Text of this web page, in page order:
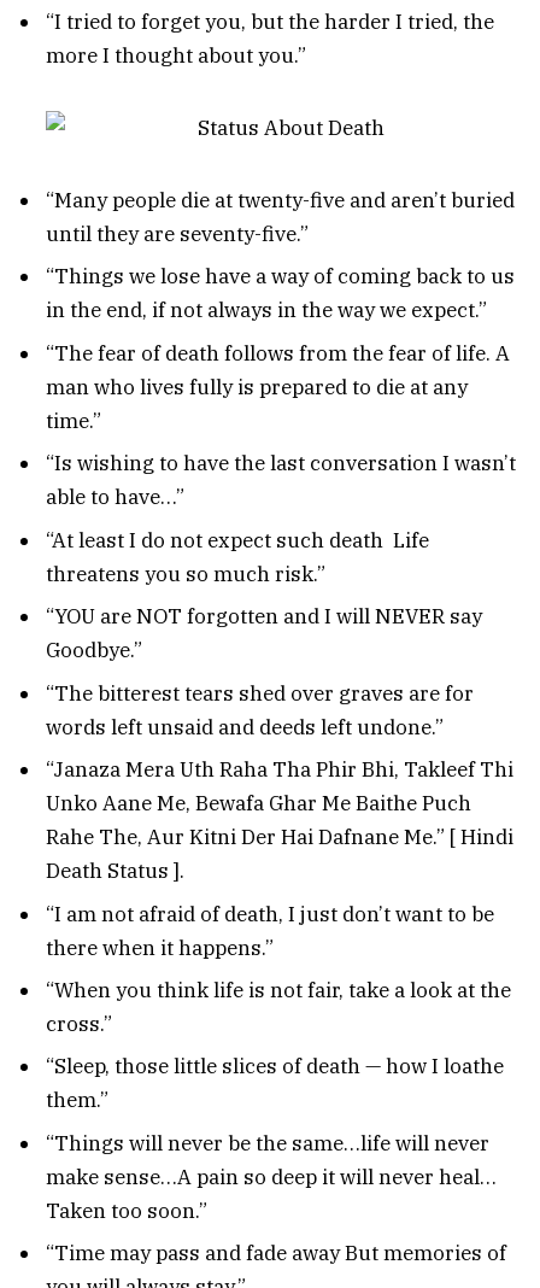
“I tried to forget you, but the harder I tried, the
more I thought about you.”
“Many people die at twenty-five and aren’t buried
until they are seventy-five.”
“Things we lose have a way of coming back to us
in the end, if not always in the way we expect.”
“The fear of death follows from the fear of life. A
man who lives fully is prepared to die at any
time.”
“Is wishing to have the last conversation I wasn’t
able to have…”
“At least I do not expect such death Life
threatens you so much risk.”
“YOU are NOT forgotten and I will NEVER say
Goodbye.”
“The bitterest tears shed over graves are for
words left unsaid and deeds left undone.”
“Janaza Mera Uth Raha Tha Phir Bhi, Takleef Thi
Unko Aane Me, Bewafa Ghar Me Baithe Puch
Rahe The, Aur Kitni Der Hai Dafnane Me.” [ Hindi
Death Status ].
“I am not afraid of death, I just don’t want to be
there when it happens.”
“When you think life is not fair, take a look at the
cross.”
“Sleep, those little slices of death — how I loathe
them.”
“Things will never be the same…life will never
make sense…A pain so deep it will never heal…
Taken too soon.”
“Time may pass and fade away But memories of